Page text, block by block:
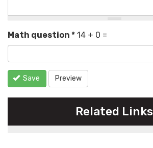
Math question * 14 + 0 =
Save Preview
Related Links